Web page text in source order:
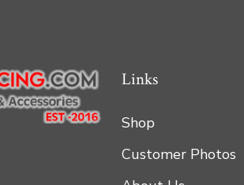
Links
Shop
Customer Photos